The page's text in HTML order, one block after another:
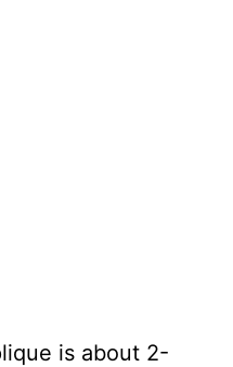
is about 2-